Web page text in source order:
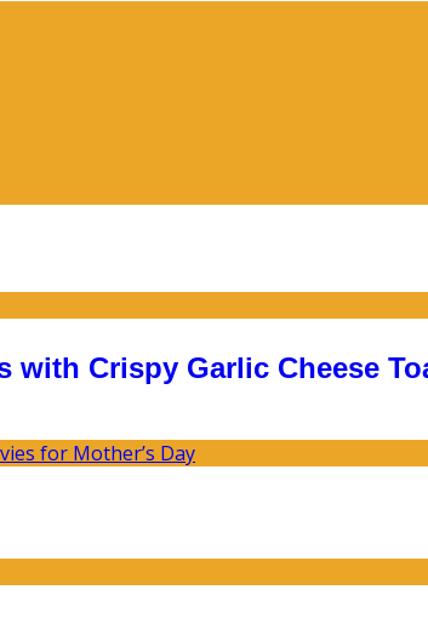
with Crispy Garlic Cheese